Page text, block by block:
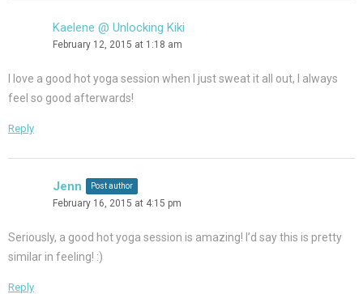
Kaelene @ Unlocking Kiki
February 12, 2015 at 1:18 am
I love a good hot yoga session when I just sweat it all out, I always
feel so good afterwards!
Reply
Jenn Post author
February 16, 2015 at 4:15 pm
Seriously, a good hot yoga session is amazing! I’d say this is pretty
similar in feeling! :)
Reply